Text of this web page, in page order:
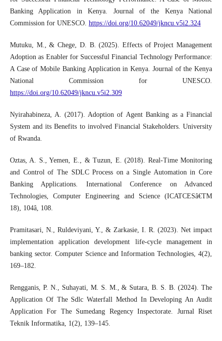
Banking Application in Kenya. Journal of the Kenya National
Commission for UNESCO. https://doi.org/10.62049/jkncu.v5i2.324
Mutuku, M., & Chege, D. B. (2025). Effects of Project Management
Adoption as Enabler for Successful Financial Technology Performance:
A Case of Mobile Banking Application in Kenya. Journal of the Kenya
National Commission for UNESCO.
https://doi.org/10.62049/jkncu.v5i2.309
Nyirahabineza, A. (2017). Adoption of Agent Banking as a Financial
System and its Benefits to involved Financial Stakeholders. University
of Rwanda.
Oztas, A. S., Yemen, E., & Tuzun, E. (2018). Real-Time Monitoring
and Control of The SDLC Process on a Single Automation in Core
Banking Applications. International Conference on Advanced
Technologies, Computer Engineering and Science (ICATCESâ€TM
18), 104â, 108.
Pramitasari, N., Ruldeviyani, Y., & Zarkasie, I. R. (2023). Net impact
implementation application development life-cycle management in
banking sector. Computer Science and Information Technologies, 4(2),
169–182.
Rengganis, P. N., Suhayati, M. S. M., & Sutara, B. S. B. (2024). The
Application Of The Sdlc Waterfall Method In Developing An Audit
Application For The Sumedang Regency Inspectorate. Jurnal Riset
Teknik Informatika, 1(2), 139–145.